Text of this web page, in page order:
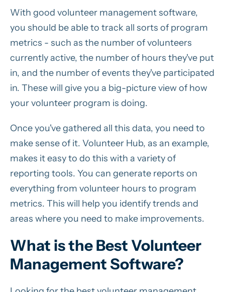
With good volunteer management software,
you should be able to track all sorts of program
metrics - such as the number of volunteers
currently active, the number of hours they've put
in, and the number of events they've participated
in. These will give you a big-picture view of how
your volunteer program is doing.
Once you've gathered all this data, you need to
make sense of it. Volunteer Hub, as an example,
makes it easy to do this with a variety of
reporting tools. You can generate reports on
everything from volunteer hours to program
metrics. This will help you identify trends and
areas where you need to make improvements.
What is the Best Volunteer
Management Software?